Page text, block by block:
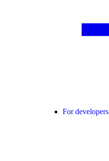
For developers